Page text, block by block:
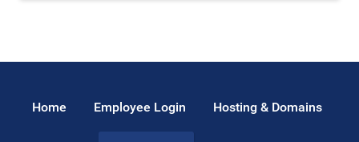
Home Employee Login Hosting & Domains